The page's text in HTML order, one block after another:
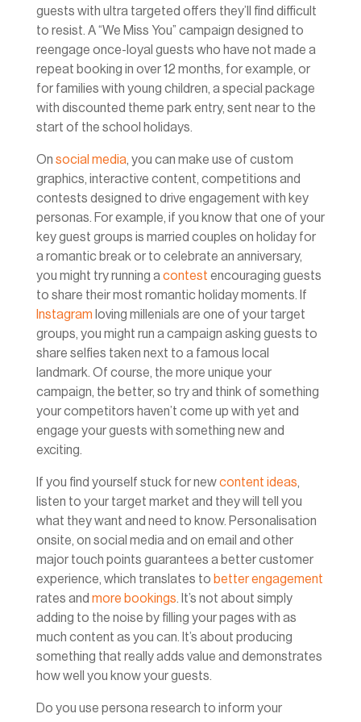
guests with ultra targeted offers they’ll find difficult
to resist. A “We Miss You” campaign designed to
reengage once-loyal guests who have not made a
repeat booking in over 12 months, for example, or
for families with young children, a special package
with discounted theme park entry, sent near to the
start of the school holidays.
On social media, you can make use of custom
graphics, interactive content, competitions and
contests designed to drive engagement with key
personas. For example, if you know that one of your
key guest groups is married couples on holiday for
a romantic break or to celebrate an anniversary,
you might try running a contest encouraging guests
to share their most romantic holiday moments. If
Instagram loving millenials are one of your target
groups, you might run a campaign asking guests to
share selfies taken next to a famous local
landmark. Of course, the more unique your
campaign, the better, so try and think of something
your competitors haven’t come up with yet and
engage your guests with something new and
exciting.
If you find yourself stuck for newcontent ideas
listen to your target market and they will tell you
what they want and need to know. Personalisation
onsite, on social media and on email and other
major touch points guarantees a better customer
experience, which translates to better engagement
rates and more bookings . It’s not about simply
adding to the noise by filling your pages with as
much content as you can. It’s about producing
something that really adds value and demonstrates
how well you know your guests.
Do you use persona research to inform your